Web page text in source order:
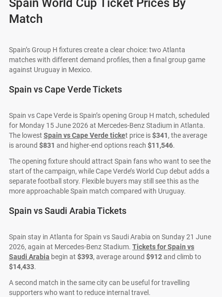
Spain World Cup Ticket Prices By
Match
Spain’s Group H fixtures create a clear choice: two Atlanta
matches with different demand profiles, then a final group game
against Uruguay in Mexico.
Spain vs Cape Verde Tickets
Spain vs Cape Verde is Spain’s opening Group H match, scheduled
for Monday 15 June 2026 at Mercedes-Benz Stadium in Atlanta.
The lowest Spain vs Cape Verde ticket price is$341, the average
is around $831 and higher-end options reach $11,546.
The opening fixture should attract Spain fans who want to see the
start of the campaign, while Cape Verde’s World Cup debut adds a
separate football story. Flexible buyers may still see this as the
more approachable Spain match compared with Uruguay.
Spain vs Saudi Arabia Tickets
Spain stay in Atlanta for Spain vs Saudi Arabia on Sunday 21 June
2026, again at Mercedes-Benz Stadium. Tickets for Spain vs
Saudi Arabia begin at $393, average around $912and climb to
$14,433.
A second match in the same city can be useful for travelling
supporters who want to reduce internal travel.